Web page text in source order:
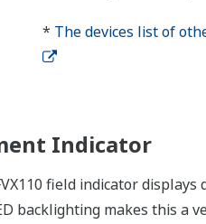
* The devices list of
Indicator
field indicator
backlighting makes this